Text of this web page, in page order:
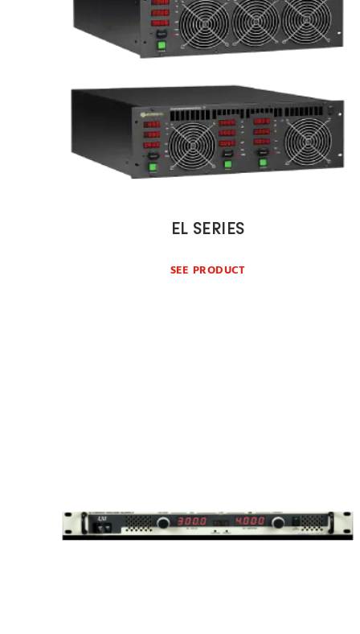
EL SERIES
SEE PRODUCT